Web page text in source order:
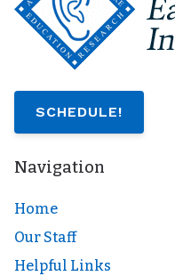
SCHEDULE!
Navigation
Home
Our Staff
Helpful Links